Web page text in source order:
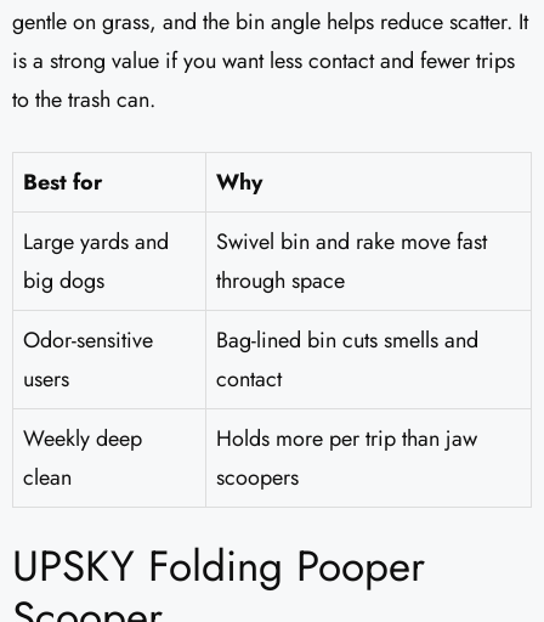
gentle on grass, and the bin angle helps reduce scatter. It
is a strong value if you want less contact and fewer trips
to the trash can.
Best for
Why
Large yards and
big dogs
Swivel bin and rake move fast
through space
Odor-sensitive
users
Bag-lined bin cuts smells and
contact
Weekly deep
clean
Holds more per trip than jaw
scoopers
UPSKY Folding Pooper